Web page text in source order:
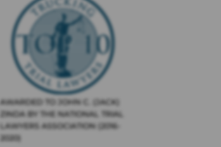
AWARDED TO JOHN C. (JACK)
ZINDA BY THE NATIONAL TRIAL
LAWYERS ASSOCIATION (2016-
2020)